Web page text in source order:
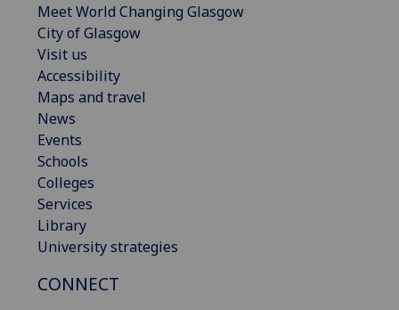
Meet World Changing Glasgow
City of Glasgow
Visit us
Accessibility
Maps and travel
News
Events
Schools
Colleges
Services
Library
University strategies
CONNECT